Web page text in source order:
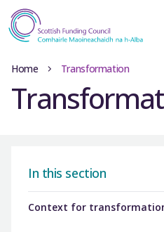
Home Transformation
In this section
Context for